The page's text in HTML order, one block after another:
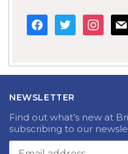
facebook
twitter instagram
mail
NEWSLETTER
Find out what’s new at
subscribing to our